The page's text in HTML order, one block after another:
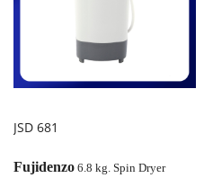
COMPARE
JSD 681
Fujidenzo 6.8 kg. Spin Dryer